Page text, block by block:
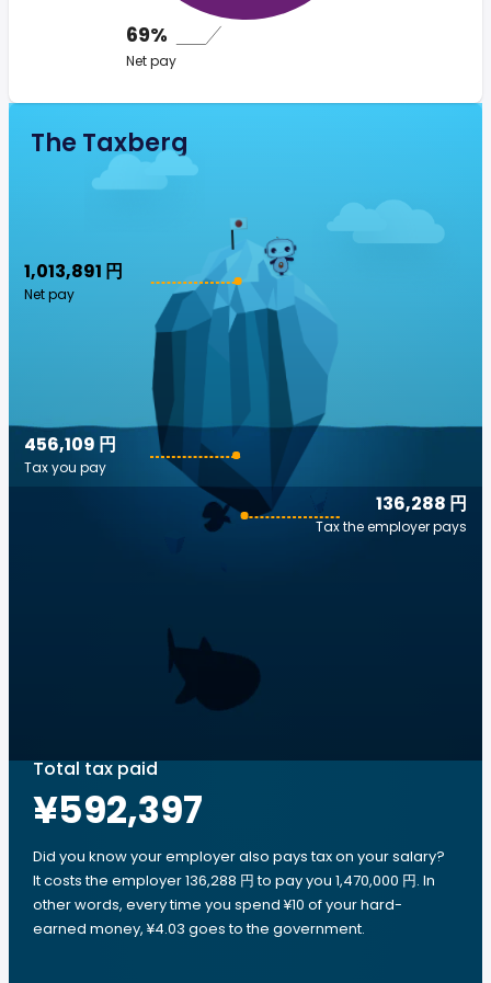
69%
Net pay
The Taxberg
1,013,891 円
Net pay
136,288 円
Tax the employer pays
456,109 円
Tax you pay
Total tax paid
¥592,397
Did you know your employer also pays tax on your salary?
It costs the employer 136,288 円 to pay you 1,470,000 円. In
other words, every time you spend ¥10 of your hard-
earned money, ¥4.03 goes to the government.